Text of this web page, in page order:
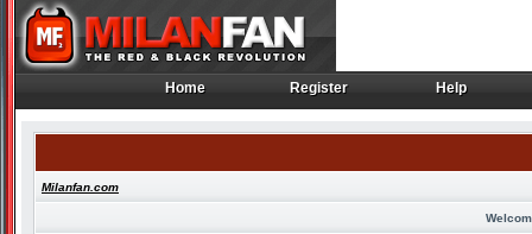
Home
Home Register
Register Help
Help
Milanfan.com